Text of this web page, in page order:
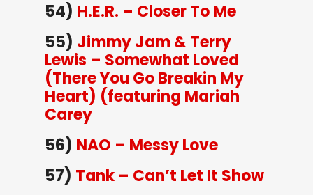
54) H.E.R. – Closer To Me
55) Jimmy Jam & Terry
Lewis – Somewhat Loved
(There You Go Breakin My
Heart) (featuring Mariah
Carey
56) NAO – Messy Love
57) Tank – Can’t Let It Show